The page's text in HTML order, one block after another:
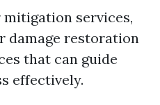
services,
damage restoration
that can guide
effectively.